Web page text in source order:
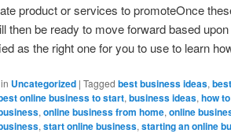
product or services to promoteOnce
then be ready to move forward based
as the right one for you to use to learn
Uncategorized | Tagged best business ideas,
online business to start, business ideas, how
, online business from home, online
, start online business, starting an online